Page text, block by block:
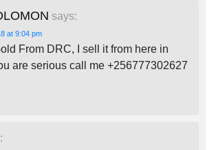
says:
at 9:04 pm
From DRC, I sell it from here in
are serious call me +256777302627